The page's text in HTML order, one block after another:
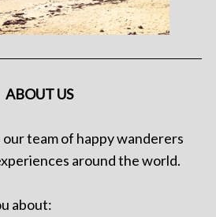
ABOUT US
team of happy wanderers
around the world.
about: